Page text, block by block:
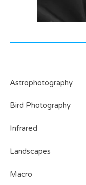
Astrophotography
Bird Photography
Infrared
Landscapes
Macro